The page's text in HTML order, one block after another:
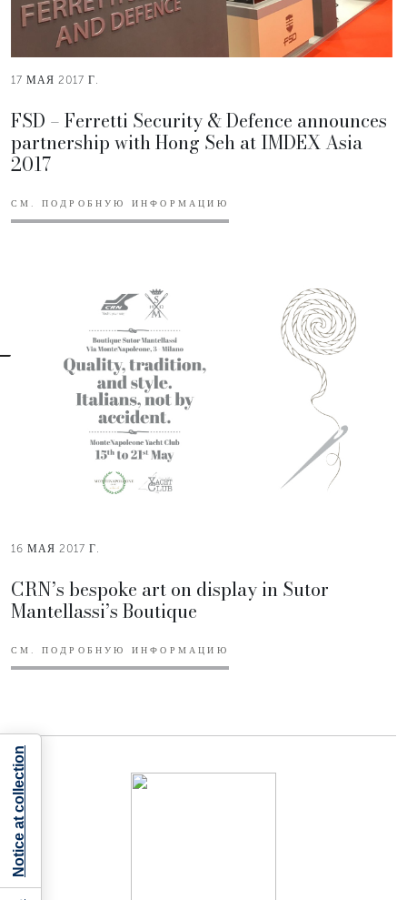
17 МАЯ 2017 Г.
FSD – Ferretti Security & Defence announces
partnership with Hong Seh at IMDEX Asia
2017
СМ. ПОДРОБНУЮ ИНФОРМАЦИЮ
16 МАЯ 2017 Г.
CRN’s bespoke art on display in Sutor
Mantellassi’s Boutique
СМ. ПОДРОБНУЮ ИНФОРМАЦИЮ
Notice at collection